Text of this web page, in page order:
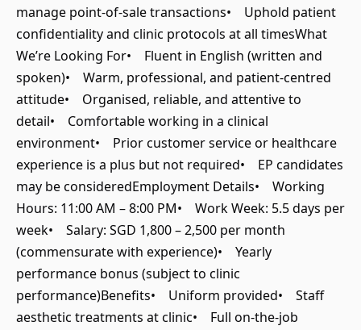
manage point-of-sale transactions• Uphold patient
confidentiality and clinic protocols at all timesWhat
We’re Looking For• Fluent in English (written and
spoken)• Warm, professional, and patient-centred
attitude• Organised, reliable, and attentive to
detail• Comfortable working in a clinical
environment• Prior customer service or healthcare
experience is a plus but not required• EP candidates
may be consideredEmployment Details• Working
Hours: 11:00 AM – 8:00 PM• Work Week: 5.5 days per
week• Salary: SGD 1,800 – 2,500 per month
(commensurate with experience)• Yearly
performance bonus (subject to clinic
performance)Benefits• Uniform provided• Staff
aesthetic treatments at clinic• Full on-the-job